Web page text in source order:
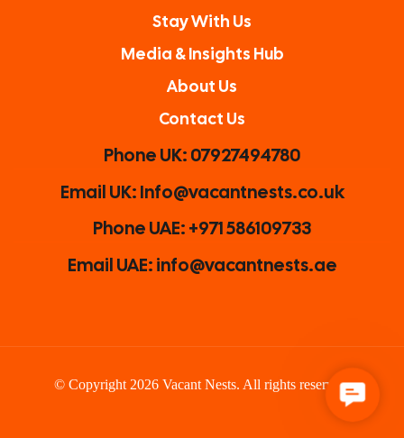
Stay With Us
Media & Insights Hub
About Us
Contact Us
Phone UK: 07927494780
Email UK: Info@vacantnests.co.uk
Phone UAE: +971 586109733
Email UAE: info@vacantnests.ae
© Copyright 2026 Vacant Nests. All rights reserved.C